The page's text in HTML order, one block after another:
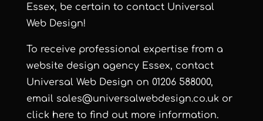
Essex, be certain to contact Universal
Web Design!
To receive professional expertise from a
website design agency Essex, contact
Universal Web Design on 01206 588000,
email sales@universalwebdesign.co.uk or
click hereto find out more information.